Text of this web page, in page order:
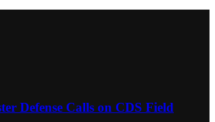
Defense Calls on CDS Field